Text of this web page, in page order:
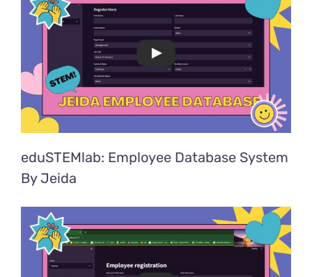
eduSTEMlab: Employee Database System
By Jeida